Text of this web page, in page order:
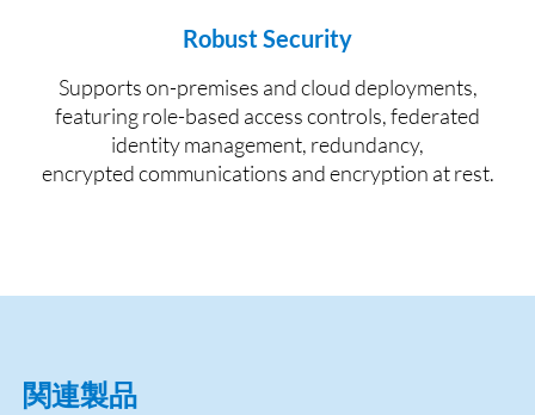
Robust Security
Supports on-premises and cloud deployments,
featuring role-based access controls, federated
identitymanagement, redundancy,
encryptedcommunications and encryption at rest.
関連製品